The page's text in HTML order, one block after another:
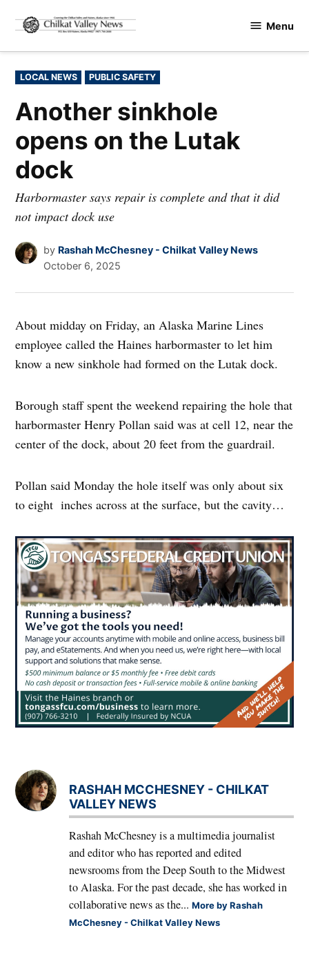
content
Valley
News
Menu
POSTED
IN
LOCAL NEWS PUBLIC SAFETY
Another sinkhole
opens on the Lutak
dock
Harbormaster says repair is complete and that it did
not impact dock use
by Rashah McChesney - Chilkat Valley News
October 6, 2025
About midday on Friday, an Alaska Marine Lines
employee called the Haines harbormaster to let him
know a new sinkhole had formed on the Lutak dock.
Borough staff spent the weekend repairing the hole that
harbormaster Henry Pollan said was at cell 12, near the
center of the dock, about 20 feet from the guardrail.
Pollan said Monday the hole itself was only about six
to eight inches across at the surface, but the cavity…
RASHAH MCCHESNEY - CHILKAT
VALLEY NEWS
Rashah McChesney is a multimedia journalist
and editor who has reported and edited
newsrooms from the Deep South to the Midwest
to Alaska. For the past decade, she has worked in
collaborative news as the...More by Rashah
McChesney - Chilkat Valley News